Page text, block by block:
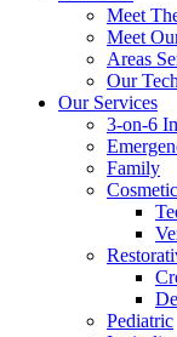
Meet
Meet
Areas
Our
Our Services
3-on-6
Family
Cosmetic
Pediatric